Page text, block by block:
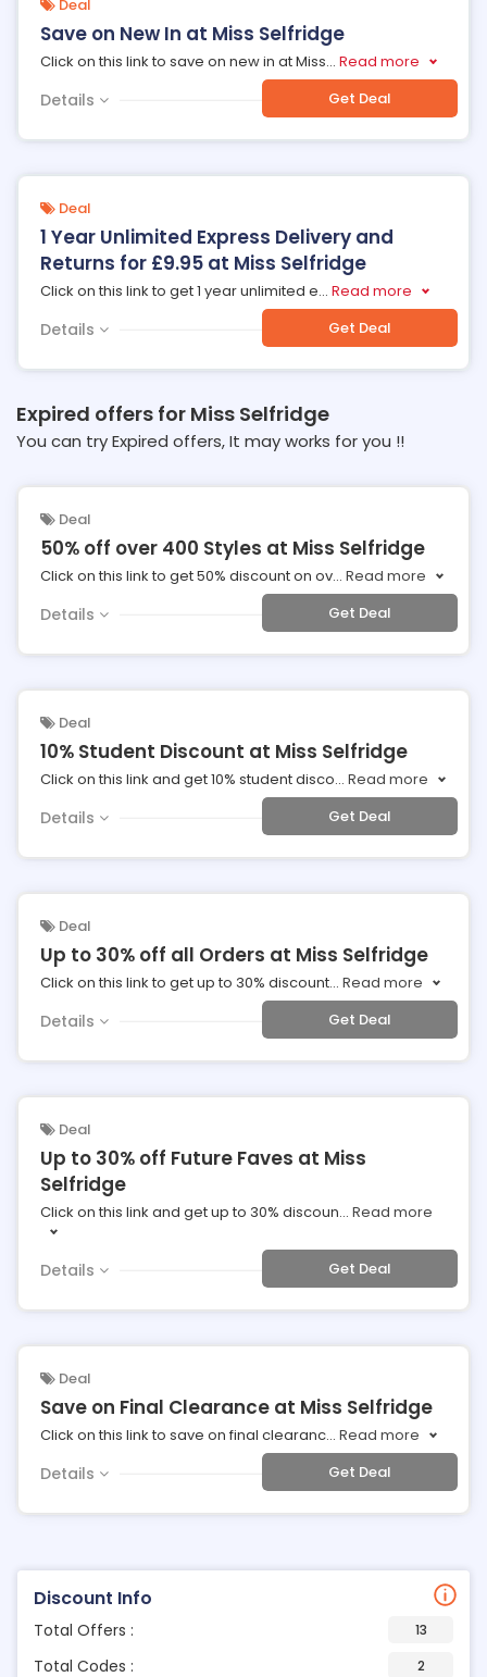
Discount Info
Total Offers : 13
Total Codes : 2
Deal
Save on New In at Miss Selfridge
Click on this link to save on new in at Miss... Read more
Details Get Deal
Deal
1 Year Unlimited Express Delivery and
Returns for £9.95 at Miss Selfridge
Click on this link to get 1 year unlimited e... Read more
Details Get Deal
Expired offers for Miss Selfridge
You can try Expired offers, It may works for you !!
Deal
50% off over 400 Styles at Miss Selfridge
Click on this link to get 50% discount on ov... Read more
Details Get Deal
Deal
10% Student Discount at Miss Selfridge
Click on this link and get 10% student disco... Read more
Details Get Deal
Deal
Up to 30% off all Orders at Miss Selfridge
Click on this link to get up to 30% discount... Read more
Details Get Deal
Deal
Up to 30% off Future Faves at Miss
Selfridge
Click on this link and get up to 30% discoun... Read more
Details Get Deal
Deal
Save on Final Clearance at Miss Selfridge
Click on this link to save on final clearanc... Read more
Details Get Deal